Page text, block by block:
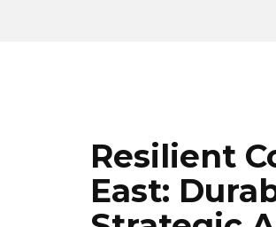
Resilient
East: